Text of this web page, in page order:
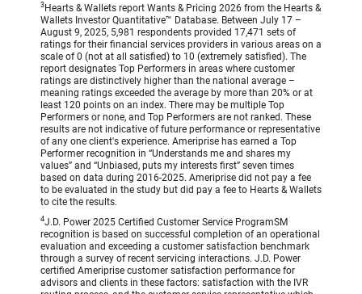
3 Hearts & Wallets report Wants & Pricing 2026 from the Hearts &
Wallets Investor Quantitative™ Database. Between July 17 –
August 9, 2025, 5,981 respondents provided 17,471 sets of
ratings for their financial services providers in various areas on a
scale of 0 (not at all satisfied) to 10 (extremely satisfied). The
report designates Top Performers in areas where customer
ratings are distinctively higher than the national average –
meaning ratings exceeded the average by more than 20% or at
least 120 points on an index. There may be multiple Top
Performers or none, and Top Performers are not ranked. These
results are not indicative of future performance or representative
of any one client's experience. Ameriprise has earned a Top
Performer recognition in “Understands me and shares my
values” and “Unbiased, puts my interests first” seven times
based on data during 2016-2025. Ameriprise did not pay a fee
to be evaluated in the study but did pay a fee to Hearts & Wallets
to cite the results.
4J.D. Power 2025 Certified Customer Service ProgramSM
recognition is based on successful completion of an operational
evaluation and exceeding a customer satisfaction benchmark
through a survey of recent servicing interactions. J.D. Power
certified Ameriprise customer satisfaction performance for
advisors and clients in these factors: satisfaction with the IVR